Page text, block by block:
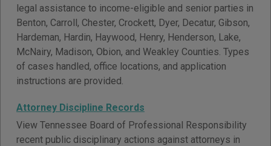
legal assistance to income-eligible and senior parties in
Benton, Carroll, Chester, Crockett, Dyer, Decatur, Gibson,
Hardeman, Hardin, Haywood, Henry, Henderson, Lake,
McNairy, Madison, Obion, and Weakley Counties. Types
of cases handled, office locations, and application
instructions are provided.
Attorney Discipline Records
View Tennessee Board of Professional Responsibility
recent public disciplinary actions against attorneys in